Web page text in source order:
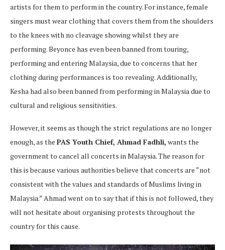
artists for them to perform in the country. For instance, female
singers must wear clothing that covers them from the shoulders
to the knees with no cleavage showing whilst they are
performing. Beyonce has even been banned from touring,
performing and entering Malaysia, due to concerns that her
clothing during performances is too revealing. Additionally,
Kesha had also been banned from performing in Malaysia due to
cultural and religious sensitivities.
However, it seems as though the strict regulations are no longer
enough, as the PAS Youth Chief, Ahmad Fadhli, wants the
government to cancel all concerts in Malaysia. The reason for
this is because various authorities believe that concerts are “not
consistent with the values and standards of Muslims living in
Malaysia.” Ahmad went on to say that if this is not followed, they
will not hesitate about organising protests throughout the
country for this cause.